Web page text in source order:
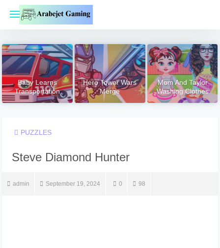
content
Baby Learns
Transportation
Hero Tower Wars
Merge
Mom And Taylor
Washing Clothes
PUZZLES
Steve Diamond Hunter
admin September 19, 2024 0 98